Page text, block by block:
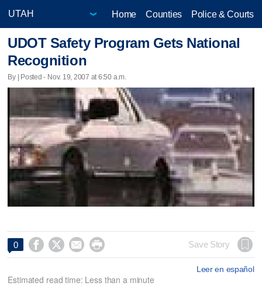
Home Counties Police & Courts
UDOT Safety Program Gets National
Recognition
By | Posted - Nov. 19, 2007 at 6:50 a.m.
0     Save Story
Leer en español
Estimated read time: Less than a minute